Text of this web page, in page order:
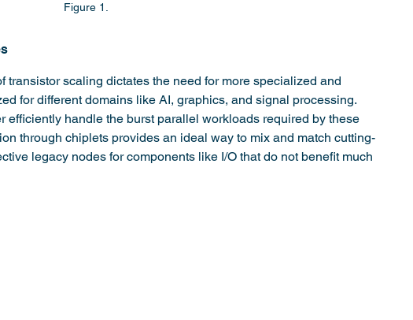
Figure 1.
transistor scaling dictates the need for more specialized and
for different domains like AI, graphics, and signal processing.
efficiently handle the burst parallel workloads required by these
through chiplets provides an ideal way to mix and match cutting-
legacy nodes for components like I/O that do not benefit much